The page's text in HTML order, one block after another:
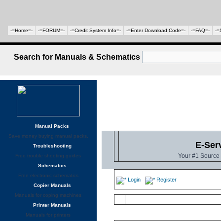
-=Home=- -=FORUM=- -=Credit System Info=- -=Enter Download Code=- -=FAQ=- -
Search for Manuals & Schematics
E-
Your #1
Login Register
Manual Packs
Save money buying manual packs.
Troubleshooting
Free trouble shooting guides
Schematics
Free electronic schematics
Copier Manuals
Manuals for coping machines
Printer Manuals
Manuals for printers